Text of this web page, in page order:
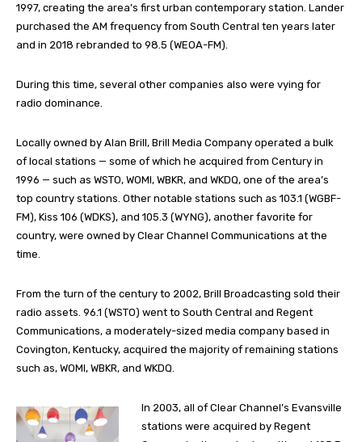
1997, creating the area’s first urban contemporary station. Lander
purchased the AM frequency from South Central ten years later
and in 2018 rebranded to 98.5 (WEOA-FM).
During this time, several other companies also were vying for
radio dominance.
Locally owned by Alan Brill, Brill Media Company operated a bulk
of local stations — some of which he acquired from Century in
1996 — such as WSTO, WOMI, WBKR, and WKDQ, one of the area’s
top country stations. Other notable stations such as 103.1 (WGBF-
FM), Kiss 106 (WDKS), and 105.3 (WYNG), another favorite for
country, were owned by Clear Channel Communications at the
time.
From the turn of the century to 2002, Brill Broadcasting sold their
radio assets. 96.1 (WSTO) went to South Central and Regent
Communications, a moderately-sized media company based in
Covington, Kentucky, acquired the majority of remaining stations
such as, WOMI, WBKR, and WKDQ.
In 2003, all of Clear Channel’s Evansville
stations were acquired by Regent